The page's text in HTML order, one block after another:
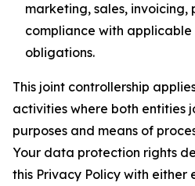
marketing, sales,
compliance with
obligations.
This joint controllership
activities where both entities
purposes and means of
Your data protection rights
this Privacy Policy with